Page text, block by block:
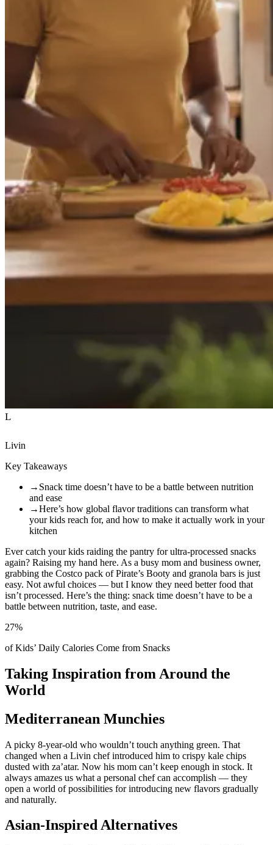
L
Livin
Key Takeaways
→ Snack time doesn’t have to be a battle between nutrition
and ease
→Here’s how global flavor traditions can transform what
your kids reach for, and how to make it actually work in your
kitchen
Ever catch your kids raiding the pantry for ultra-processed snacks
again? Raising my hand here. As a busy mom and business owner,
grabbing the Costco pack of Pirate’s Booty and granola bars is just
easy. Not awful choices — but I know they need better food that
isn’t processed. Here’s the thing: snack time doesn’t have to be a
battle between nutrition, taste, and ease.
27%
of Kids’ Daily Calories Come from Snacks
Taking Inspiration from Around the
World
Mediterranean Munchies
A picky 8-year-old who wouldn’t touch anything green. That
changed when a Livin chef introduced him to crispy kale chips
dusted with za’atar. Now his mom can’t keep enough in stock. It
always amazes us what a personal chef can accomplish — they
open a world of possibilities for introducing new flavors gradually
and naturally.
Asian-Inspired Alternatives